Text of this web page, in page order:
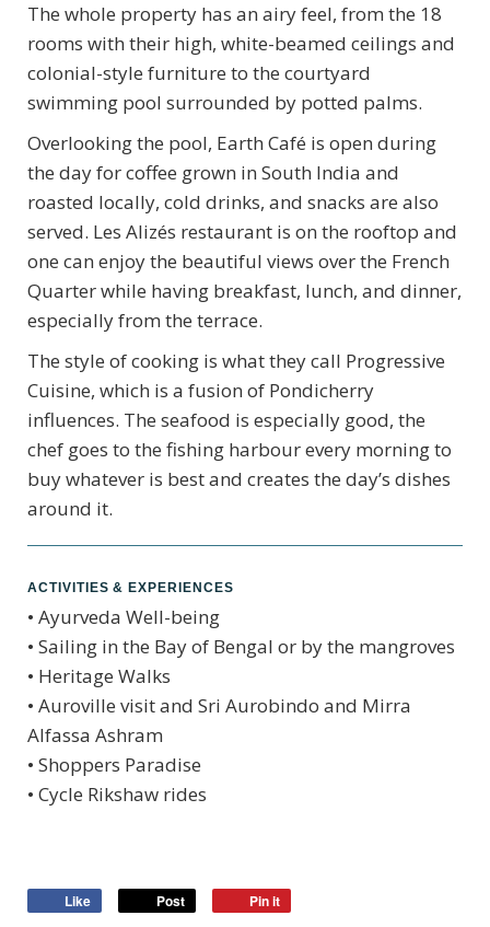
The whole property has an airy feel, from the 18
rooms with their high, white-beamed ceilings and
colonial-style furniture to the courtyard
swimming pool surrounded by potted palms.
Overlooking the pool, Earth Café is open during
the day for coffee grown in South India and
roasted locally, cold drinks, and snacks are also
served. Les Alizés restaurant is on the rooftop and
one can enjoy the beautiful views over the French
Quarter while having breakfast, lunch, and dinner,
especially from the terrace.
The style of cooking is what they call Progressive
Cuisine, which is a fusion of Pondicherry
influences. The seafood is especially good, the
chef goes to the fishing harbour every morning to
buy whatever is best and creates the day’s dishes
around it.
ACTIVITIES & EXPERIENCES
• Ayurveda Well-being
• Sailing in the Bay of Bengal or by the mangroves
• Heritage Walks
• Auroville visit and Sri Aurobindo and Mirra
Alfassa Ashram
• Shoppers Paradise
• Cycle Rikshaw rides
Like Post Pin it